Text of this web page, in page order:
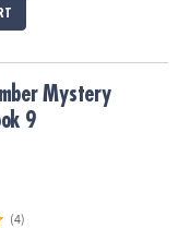
Mystery
9
(4)